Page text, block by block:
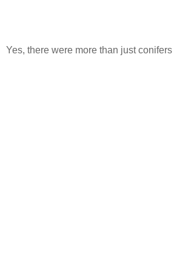
Yes, there were more than just